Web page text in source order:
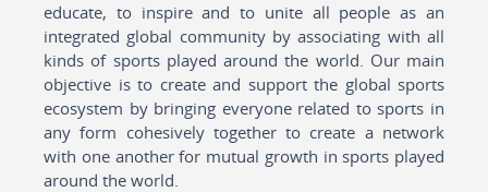
educate, to inspire and to unite all people as an
integrated global community by associating with all
kinds of sports played around the world. Our main
objective is to create and support the global sports
ecosystem by bringing everyone related to sports in
any form cohesively together to create a network
with one another for mutual growth in sports played
around the world.